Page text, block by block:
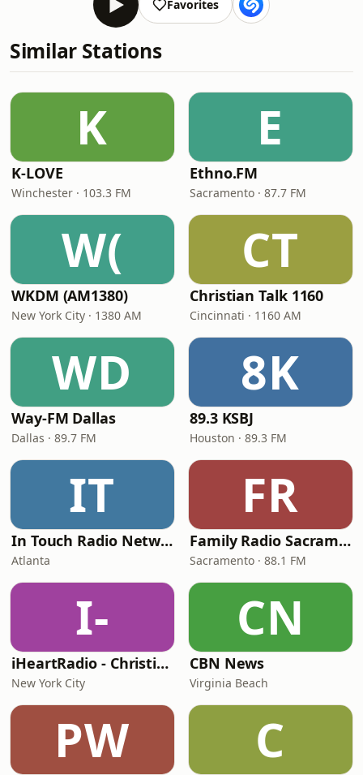
Favorites
Similar Stations
K
K-LOVE
Winchester · 103.3 FM
E
Ethno.FM
Sacramento · 87.7 FM
W(
WKDM (AM1380)
New York City · 1380 AM
CT
Christian Talk 1160
Cincinnati · 1160 AM
WD
Way-FM Dallas
Dallas · 89.7 FM
8K
89.3 KSBJ
Houston · 89.3 FM
IT
In Touch Radio Network
Atlanta
FR
Family Radio Sacramento (KEBR)
Sacramento · 88.1 FM
I-
iHeartRadio - Christian Top 20
New York City
CN
CBN News
Virginia Beach
PW C